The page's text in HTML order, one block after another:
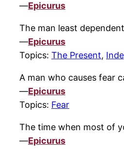
—Epicurus
The man least
—Epicurus
Topics: The Present,
A man who causes fear
—Epicurus
Topics: Fear
The time when most of
—Epicurus